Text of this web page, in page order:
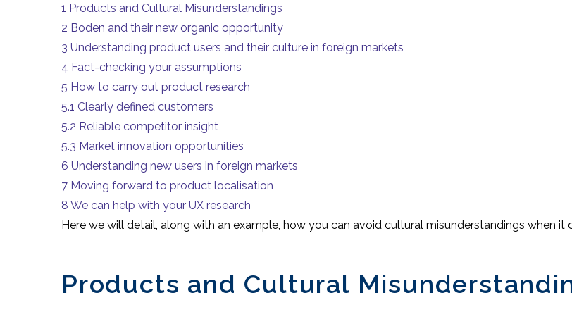
1 Products and Cultural Misunderstandings
2 Boden and their new organic opportunity
3 Understanding product users and their culture in foreign markets
4 Fact-checking your assumptions
5 How to carry out product research
5.1 Clearly defined customers
5.2 Reliable competitor insight
5.3 Market innovation opportunities
6 Understanding new users in foreign markets
7 Moving forward to product localisation
8 We can help with your UX research
Here we will detail, along with an example, how you can avoid cultural misunderstandings when
Products and Cultural